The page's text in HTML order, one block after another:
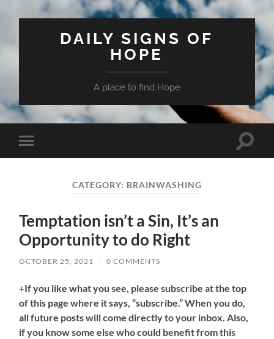
DAILY SIGNS OF
HOPE
A place to find Hope
Toggle
mobile
Toggle
CATEGORY: BRAINWASHING
Temptation isn’t a Sin, It’s an
Opportunity to do Right
OCTOBER 25, 2021 / 0 COMMENTS
+If you like what you see, please subscribe at the top
of this page where it says, “subscribe.” When you do,
all future posts will come directly to your inbox. Also,
if you know some else who could benefit from this